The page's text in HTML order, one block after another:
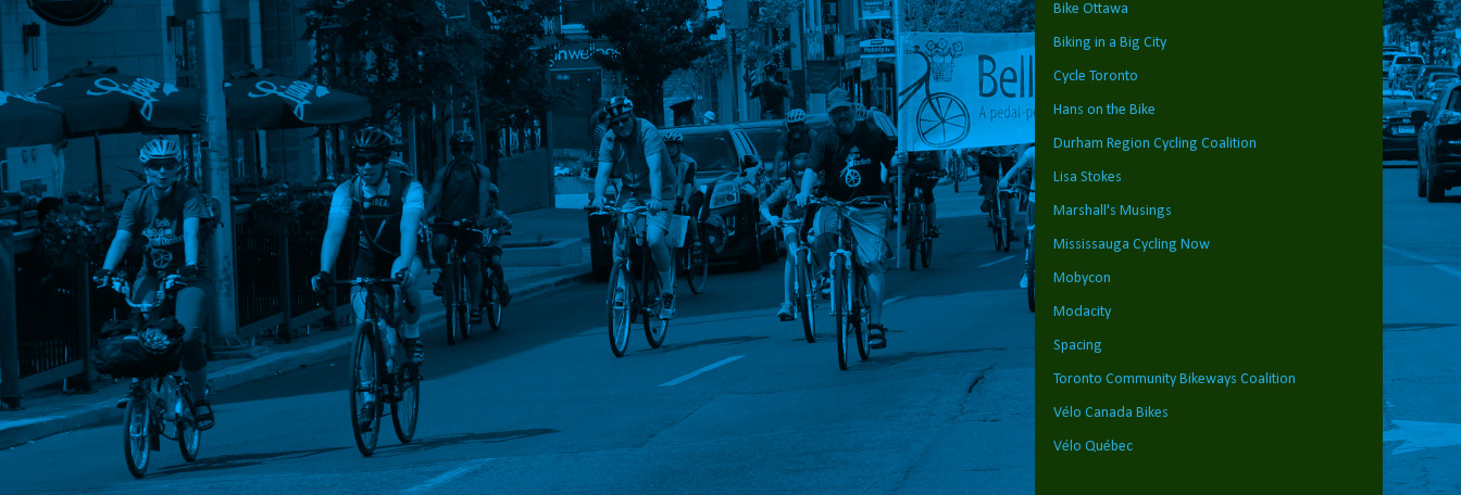
Bike Ottawa
Biking in a Big City
Cycle Toronto
Hans on the Bike
Durham Region Cycling Coalition
Lisa Stokes
Marshall's Musings
Mississauga Cycling Now
Mobycon
Modacity
Spacing
Toronto Community Bikeways Coalition
Vélo Canada Bikes
Vélo Québec